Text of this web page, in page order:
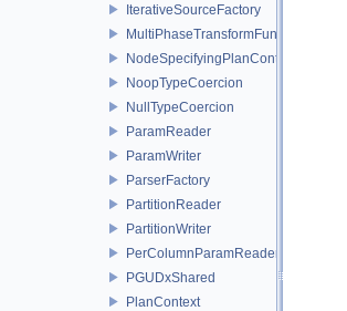
IterativeSourceFactory
MultiPhaseTransformFunctionFactory
NodeSpecifyingPlanContext
NoopTypeCoercion
NullTypeCoercion
ParamReader
ParamWriter
ParserFactory
PartitionReader
PartitionWriter
PerColumnParamReader
PGUDxShared
PlanContext